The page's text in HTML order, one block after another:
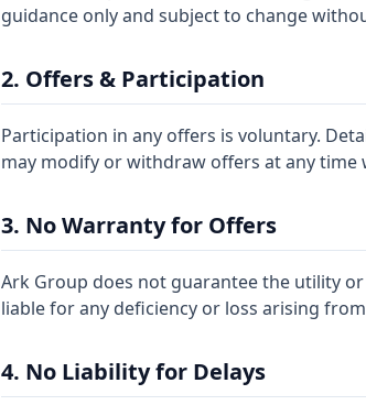
guidance only and subject to change
2. Offers & Participation
Participation in any offers is voluntary.
may modify or withdraw offers at any
3. No Warranty for Offers
Ark Group does not guarantee the utility
liable for any deficiency or loss arising
4. No Liability for Delays